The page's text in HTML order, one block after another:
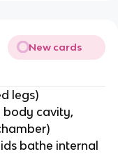
New cards
legs)
body cavity,
bathe internal